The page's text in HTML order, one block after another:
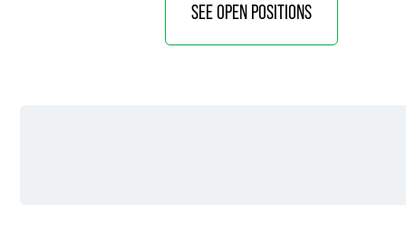
SEE OPEN POSITIONS